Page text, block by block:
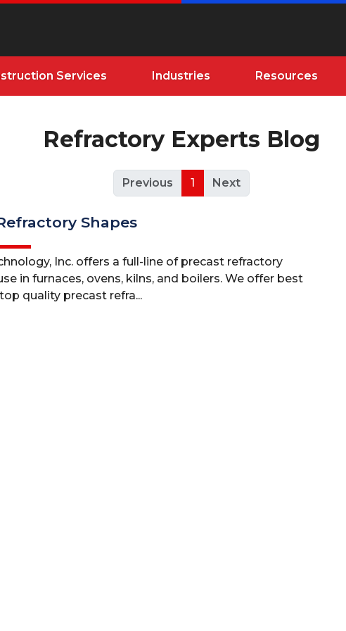
Services Industries Resources
Refractory Experts Blog
Previous 1 Next
Shapes
Inc. offers a full-line of precast refractory
in furnaces, ovens, kilns, and boilers. We offer best
quality precast refra...